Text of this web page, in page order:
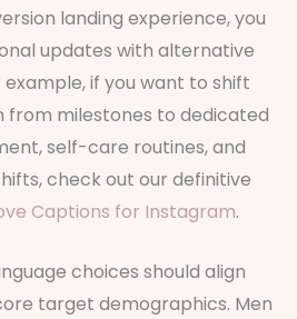
landing experience, you
updates with alternative
if you want to shift
milestones to dedicated
self-care routines, and
check out our definitive
Captions for Instagram.
choices should align
target demographics. Men